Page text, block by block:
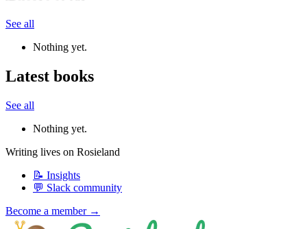
See all
Nothing yet.
Latest books
See all
Nothing yet.
Writing lives on Rosieland
📝 Insights
💬 Slack community
Become a member →